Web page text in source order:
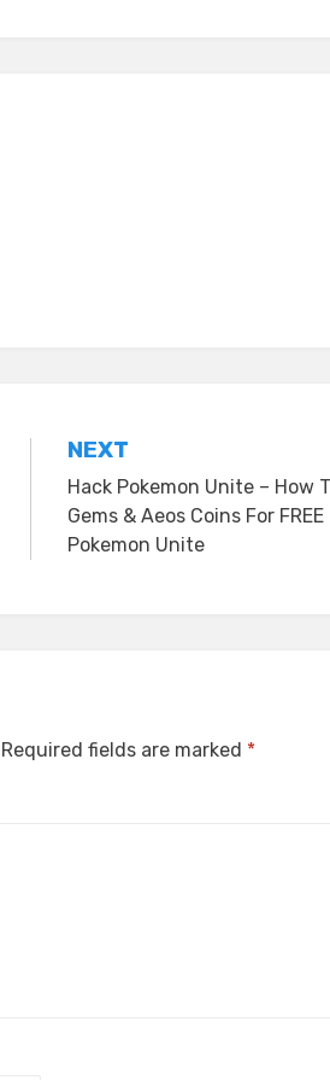
NEXT
Hack Pokemon Unite – How
Gems & Aeos Coins For FREE
Pokemon Unite
Required fields are marked *